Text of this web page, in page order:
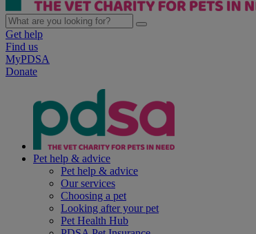
Get help
Find us
MyPDSA
Donate
Pet help & advice
Pet help & advice
Our services
Choosing a pet
Looking after your pet
Pet Health Hub